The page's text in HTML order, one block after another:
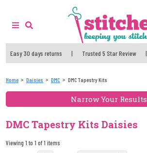
Easy 30 days returns | Trusted 5 Star Review |
Home Daisies DMC DMC Tapestry Kits
Narrow Your Results
DMC Tapestry Kits Daisies
Viewing 1 to 1 of 1 items